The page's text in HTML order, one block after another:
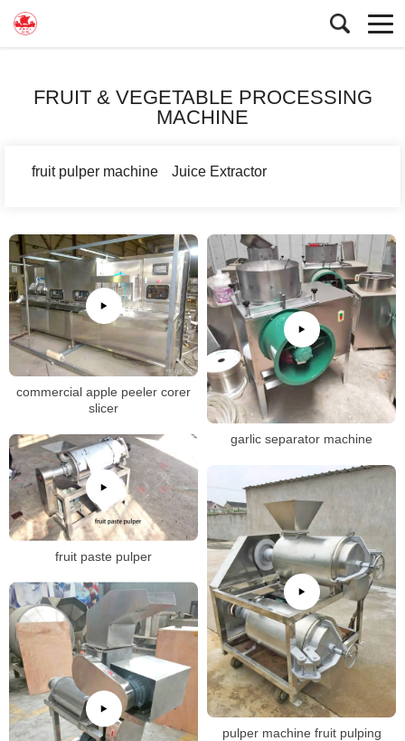
FRUIT & VEGETABLE PROCESSING
MACHINE
fruit pulper machine Juice Extractor
commercial apple peeler corer
slicer
garlic separator machine
fruit paste pulper
pulper machine fruit pulping